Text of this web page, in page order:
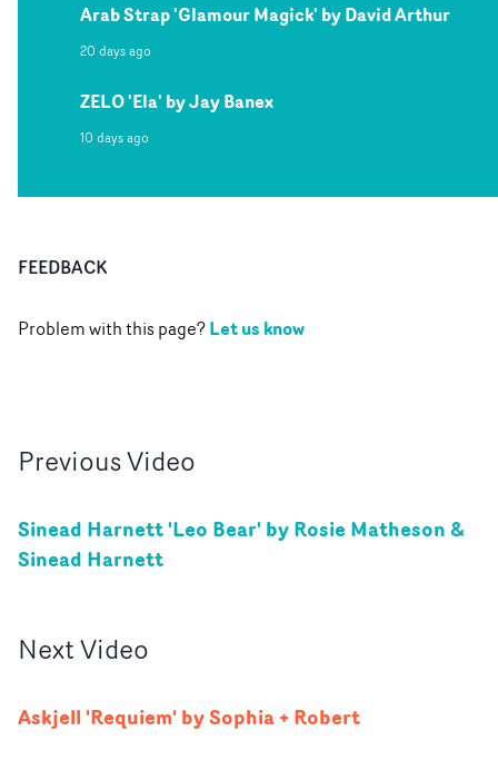
Arab Strap 'Glamour Magick' by David Arthur
20 days ago
ZELO 'Ela' by Jay Banex
10 days ago
FEEDBACK
Problem with this page?Let us know
PreviousVideo
Sinead Harnett 'Leo Bear' by Rosie Matheson &
Sinead Harnett
NextVideo
Askjell 'Requiem' by Sophia + Robert